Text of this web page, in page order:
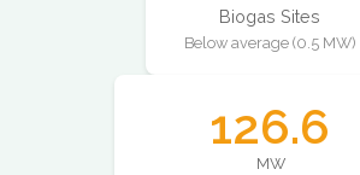
Biogas Sites
Below average (0.5 MW)
126.6
MW